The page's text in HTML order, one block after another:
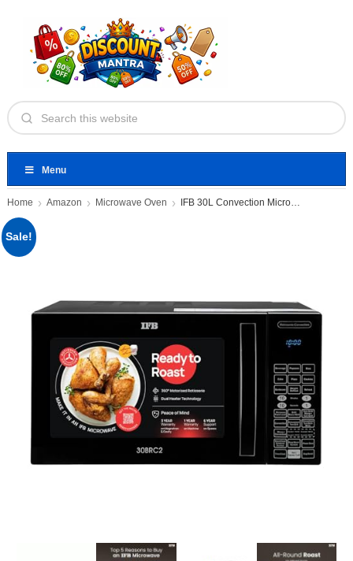
Menu
Home Amazon Microwave Oven IFB 30L Convection Microwave Oven
Sale!